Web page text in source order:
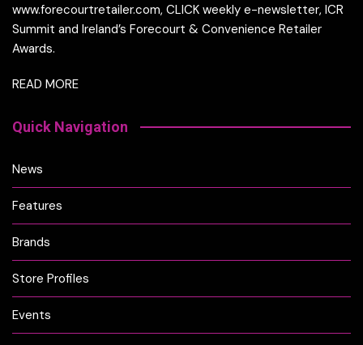
www.forecourtretailer.com, CLICK weekly e-newsletter, ICR
Summit and Ireland’s Forecourt & Convenience Retailer
Awards.
READ MORE
Quick Navigation
News
Features
Brands
Store Profiles
Events